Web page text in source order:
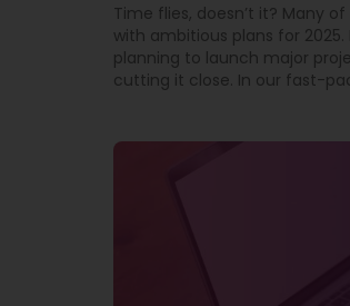
Time flies, doesn’t it? Many
with ambitious plans for 2025.
planning to launch major
cutting it close. In our fast-